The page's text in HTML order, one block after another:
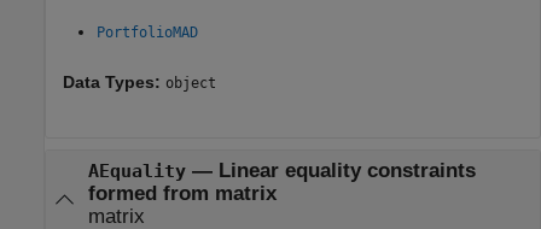
PortfolioMAD
Data Types: object
AEquality— Linear equality constraints
formed from matrix
matrix